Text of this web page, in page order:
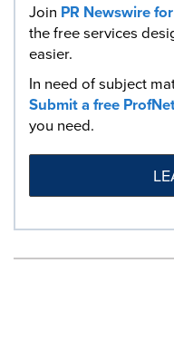
Join PR Newswire
the free services
easier.
In need of subject
Submit a free
you need.